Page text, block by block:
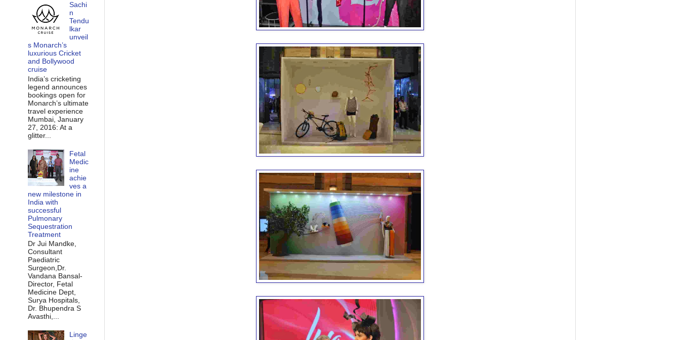
Sachi
n
Tendu
lkar
unveil
s Monarch’s
luxurious Cricket
and Bollywood
cruise
India’s cricketing
legend announces
bookings open for
Monarch’s ultimate
travel experience
Mumbai, January
27, 2016: At a
glitter...
Fetal
Medic
ine
achie
ves a
new milestone in
India with
successful
Pulmonary
Sequestration
Treatment
Dr Jui Mandke,
Consultant
Paediatric
Surgeon,Dr.
Vandana Bansal-
Director, Fetal
Medicine Dept,
Surya Hospitals,
Dr. Bhupendra S
Avasthi,...
Linge